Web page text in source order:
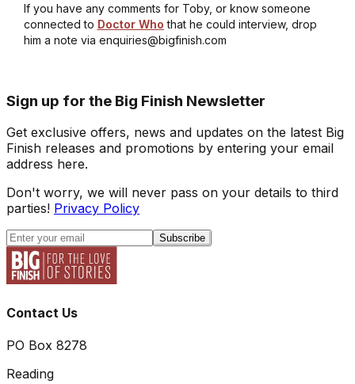
If you have any comments for Toby, or know someone
connected to Doctor Who that he could interview, drop
him a note via enquiries@bigfinish.com
Sign up for the Big Finish Newsletter
Get exclusive offers, news and updates on the latest Big
Finish releases and promotions by entering your email
address here.
Don't worry, we will never pass on your details to third
parties! Privacy Policy
Subscribe
Contact Us
PO Box 8278
Reading